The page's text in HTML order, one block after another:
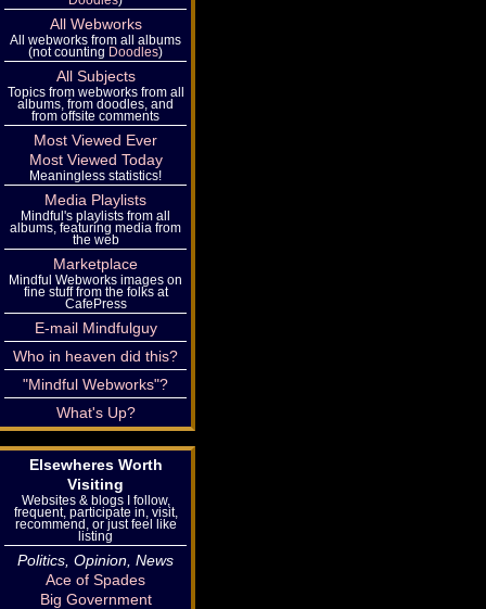
All Webworks
All webworks from all albums
(not counting Doodles)
All Subjects
Topics from webworks from all
albums, from doodles, and
from offsite comments
Most Viewed Ever
Most Viewed Today
Meaningless statistics!
Media Playlists
Mindful's playlists from all
albums, featuring media from
the web
Marketplace
Mindful Webworks images on
fine stuff from the folks at
CafePress
E-mail Mindfulguy
Who in heaven did this?
"Mindful Webworks"?
What's Up?
Elsewheres Worth
Visiting
Websites & blogs I follow,
frequent, participate in, visit,
recommend, or just feel like
listing
Politics, Opinion, News
Ace of Spades
Big Government